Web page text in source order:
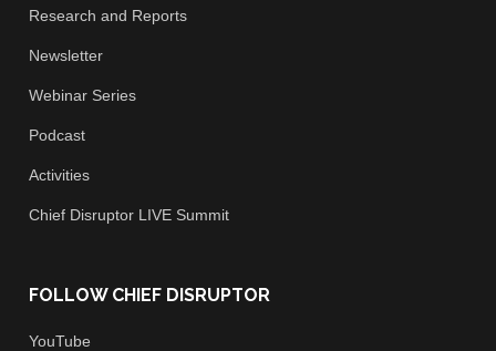
Research and Reports
Newsletter
Webinar Series
Podcast
Activities
Chief Disruptor LIVE Summit
FOLLOW CHIEF DISRUPTOR
YouTube